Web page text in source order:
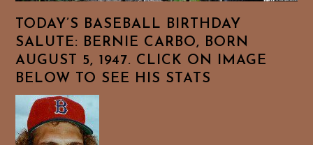
TODAY’S BASEBALL BIRTHDAY
SALUTE: BERNIE CARBO, BORN
AUGUST 5, 1947. CLICK ON IMAGE
BELOW TO SEE HIS STATS